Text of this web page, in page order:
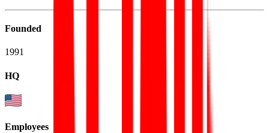
Founded
1991
HQ
Employees